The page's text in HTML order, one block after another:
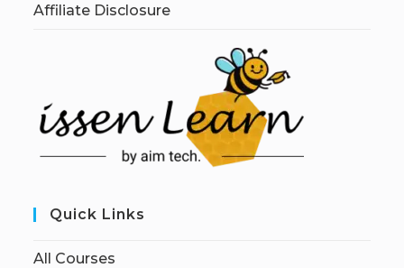
Affiliate Disclosure
Quick Links
All Courses